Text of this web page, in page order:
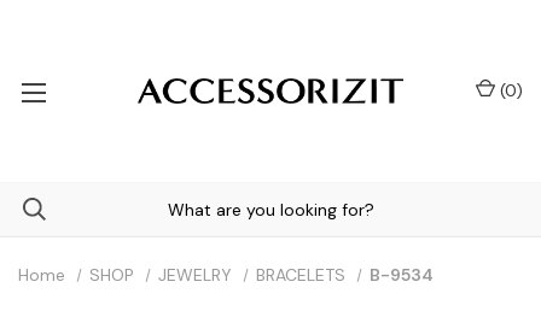
(0)
Home SHOP JEWELRY BRACELETS B-9534